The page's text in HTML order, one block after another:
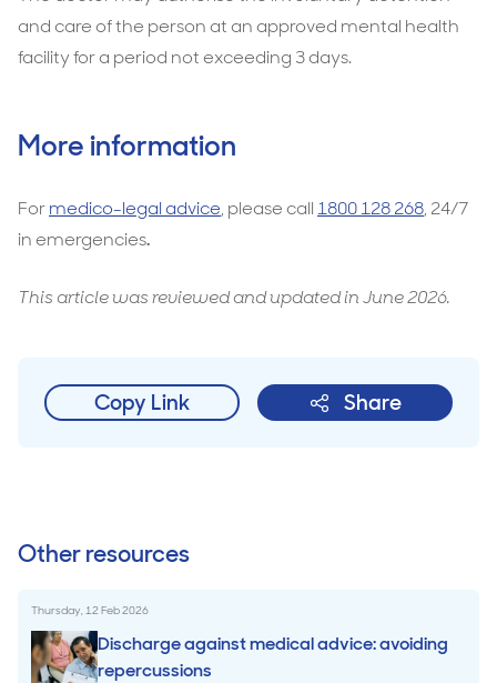
and care of the person at an approved mental health
facility for a period not exceeding 3 days.
More information
Formedico-legal advice, please call1800 128 268, 24/7
in emergencies.
This article was reviewed and updated in June 2026.
Copy Link Share
Other resources
Thursday, 12 Feb 2026
Discharge against medical advice: avoiding
repercussions